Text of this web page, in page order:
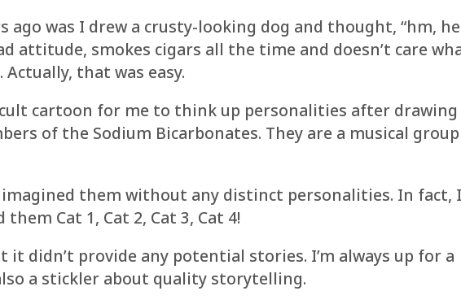
ago was I drew a crusty-looking dog and thought, “hm, he
attitude, smokes cigars all the time and doesn’t care
that was easy.
cartoon for me to think up personalities after drawing
of the Sodium Bicarbonates. They are a musical
them without any distinct personalities. In fact, I
Cat 1, Cat 2, Cat 3, Cat 4!
it didn’t provide any potential stories. I’m always up for a
a stickler about quality storytelling.